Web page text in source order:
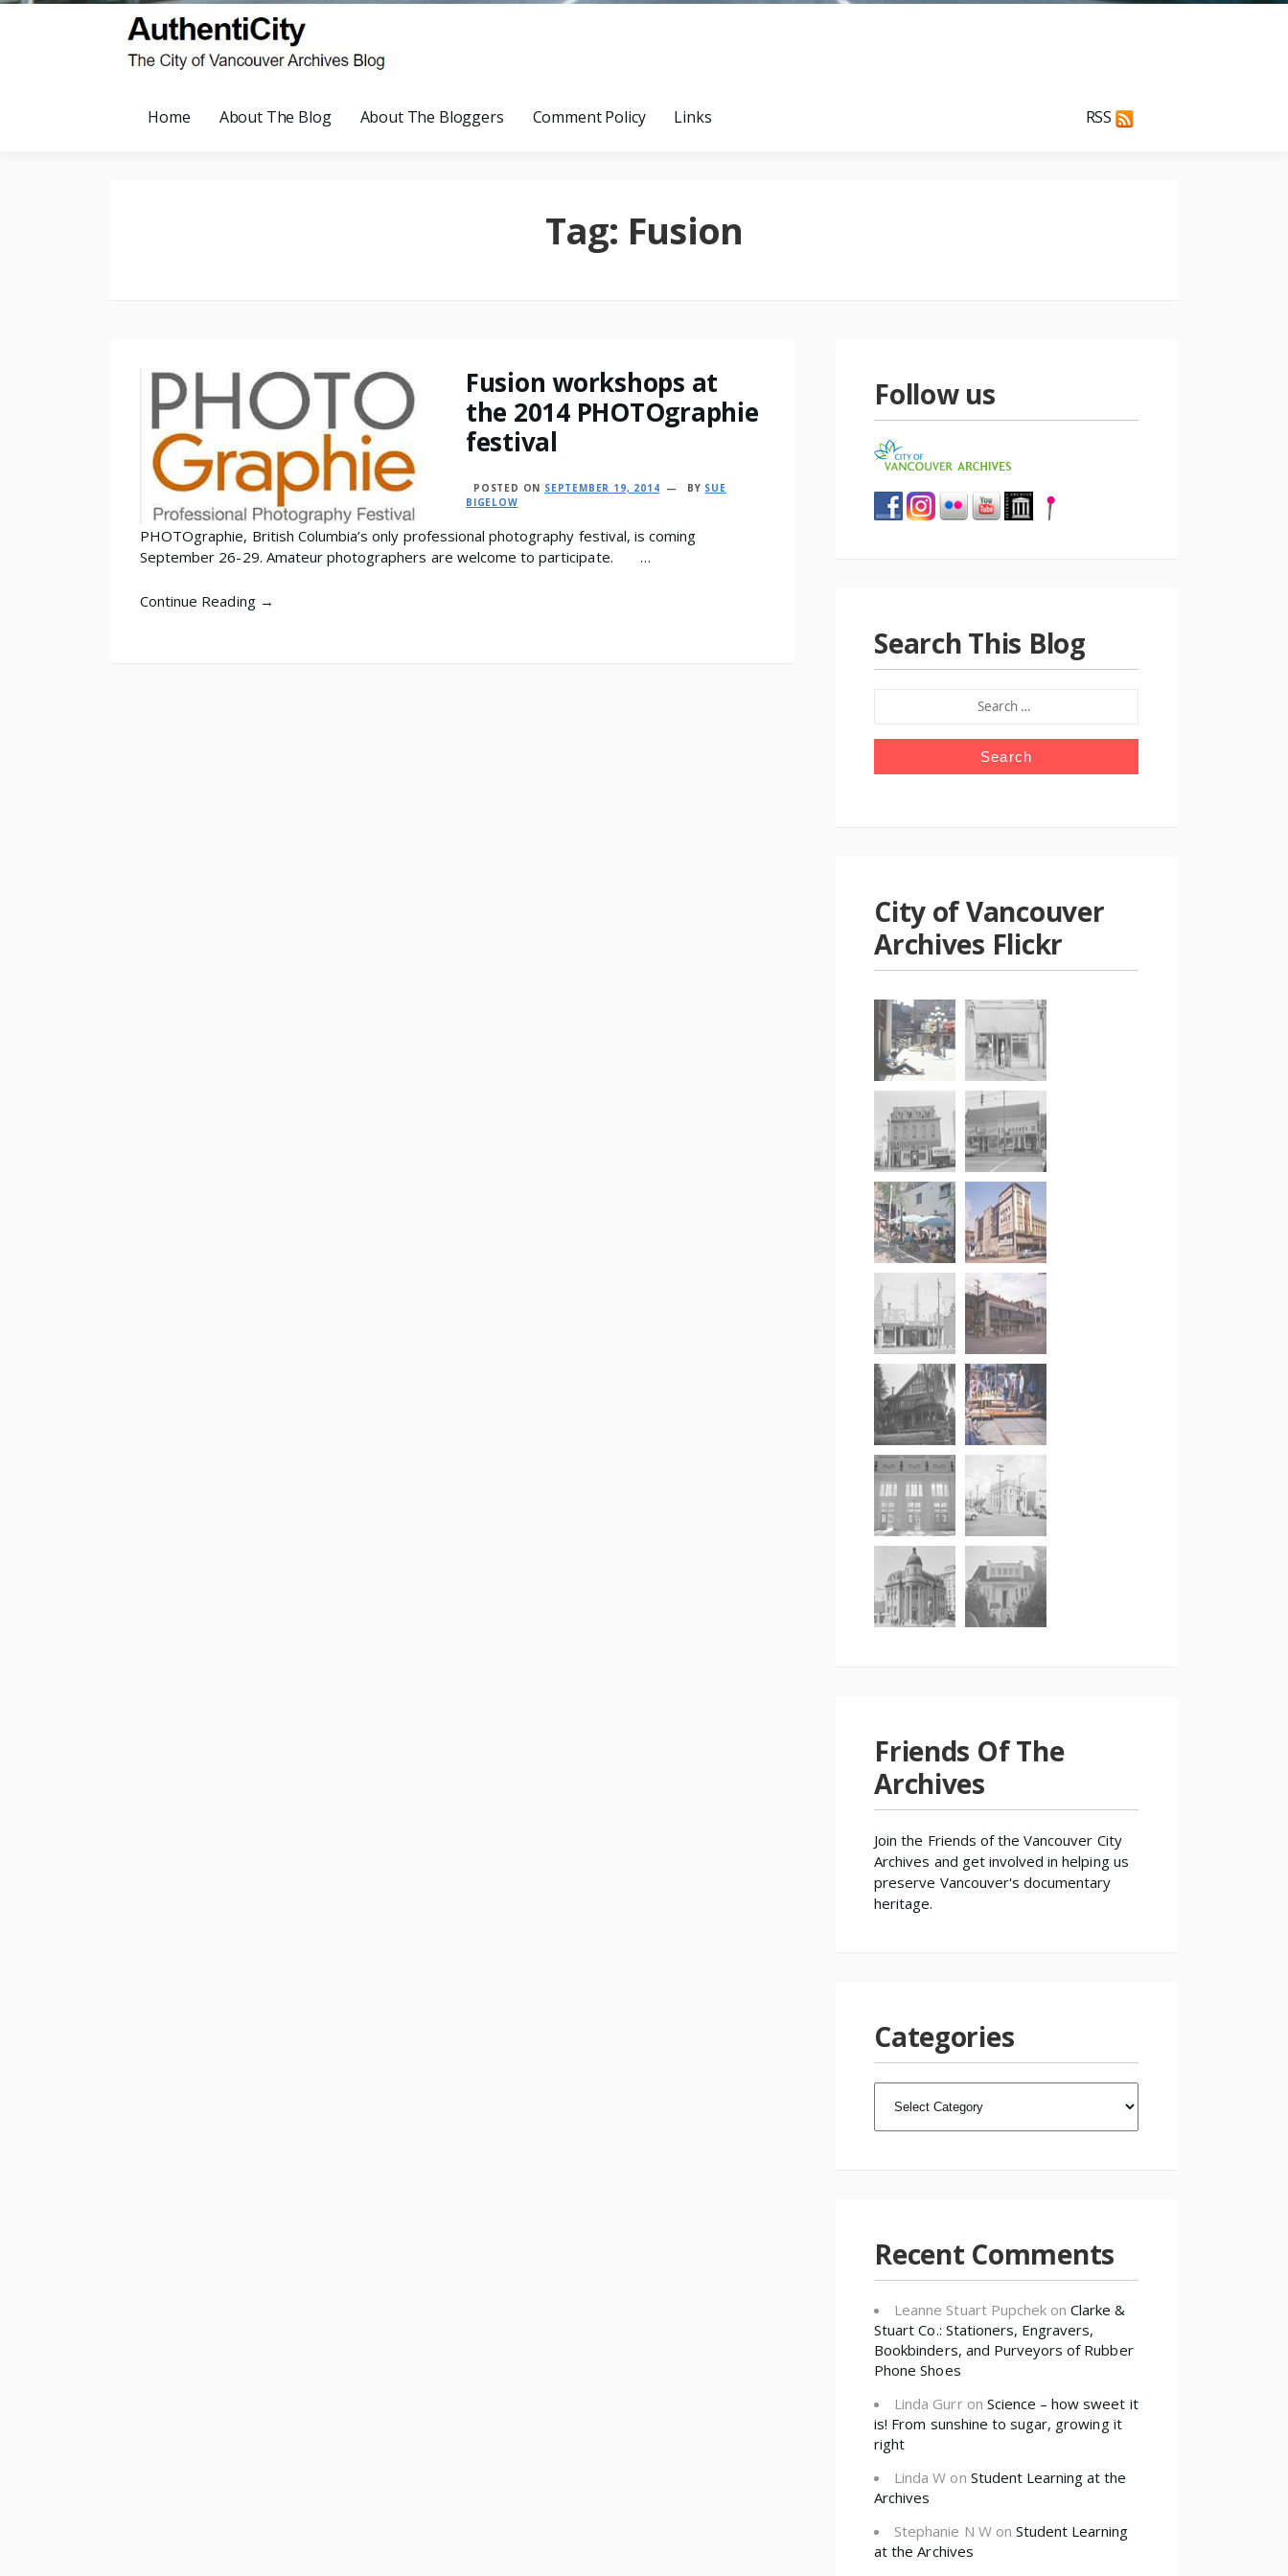
Home About The Blog About The Bloggers Comment Policy Links RSS
Tag: Fusion
Fusion workshops at
the 2014 PHOTOgraphie
festival
POSTED ON SEPTEMBER 19, 2014 BY SUE
BIGELOW
PHOTOgraphie, British Columbia’s only professional photography festival, is coming
September 26-29. Amateur photographers are welcome to participate. …
Continue Reading →
Follow us
Search This Blog
FOR:
City of Vancouver
Archives Flickr
Friends Of The
Archives
Join the Friends of the Vancouver City
Archives and get involved in helping us
preserve Vancouver's documentary
heritage.
Categories
Recent Comments
Leanne Stuart PupchekonClarke &
Stuart Co.: Stationers, Engravers,
Bookbinders, and Purveyors of Rubber
Phone Shoes
Linda Gurron Science – how sweet it
is! From sunshine to sugar, growing it
right
Linda W on Student Learning at the
Archives
Stephanie N Won Student Learning
at the Archives